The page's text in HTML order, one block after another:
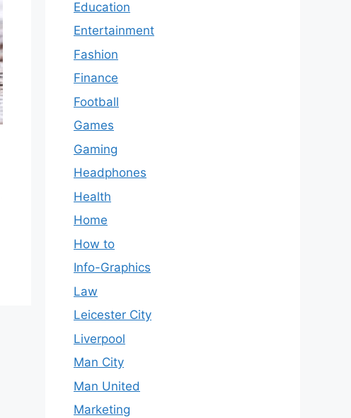
Education
Entertainment
Fashion
Finance
Football
Games
Gaming
Headphones
Health
Home
How to
Info-Graphics
Law
Leicester City
Liverpool
Man City
Man United
Marketing